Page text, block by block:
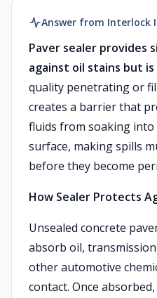
Answer from Interlock
Paver sealer provides
against oil stains but
quality penetrating or
creates a barrier that
fluids from soaking
surface, making spills
before they become
How Sealer Protects
Unsealed concrete
absorb oil,
other automotive
contact. Once